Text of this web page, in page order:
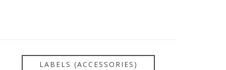
LABELS (ACCESSORIES)